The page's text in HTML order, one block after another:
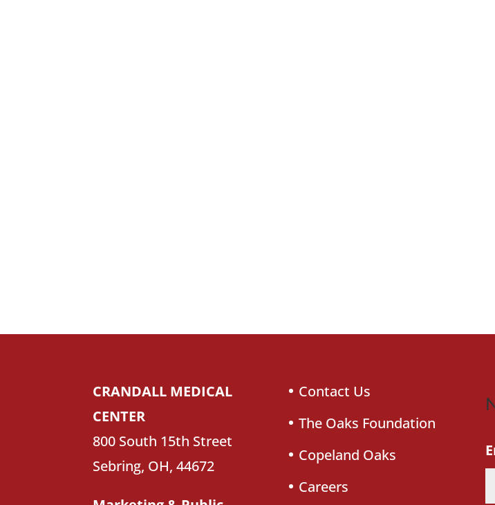
CRANDALL MEDICAL
CENTER
800 South 15th Street
Sebring, OH, 44672
Contact Us
The Oaks Foundation
Copeland Oaks
Careers